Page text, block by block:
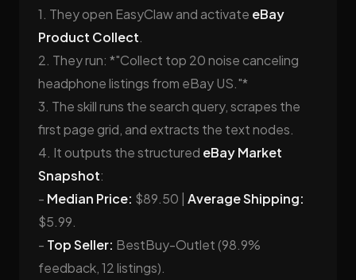
1. They open EasyClaw and activate eBay
Product Collect.
2. They run: *"Collect top 20 noise canceling
headphone listings from eBay US."*
3. The skill runs the search query, scrapes the
first page grid, and extracts the text nodes.
4. It outputs the structured eBay Market
Snapshot:
- Median Price: $89.50 | Average Shipping:
$5.99.
- Top Seller: BestBuy-Outlet (98.9%
feedback, 12 listings).